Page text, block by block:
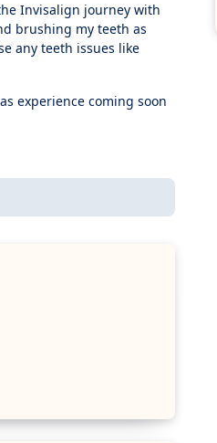
Invisalign journey with
brushing my teeth as
any teeth issues like
experience coming soon